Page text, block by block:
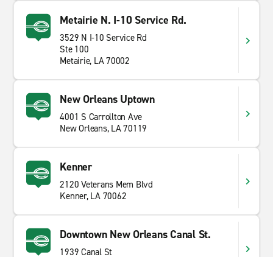
Metairie N. I-10 Service Rd.
3529 N I-10 Service Rd
Ste 100
Metairie, LA 70002
New Orleans Uptown
4001 S Carrollton Ave
New Orleans, LA 70119
Kenner
2120 Veterans Mem Blvd
Kenner, LA 70062
Downtown New Orleans Canal St.
1939 Canal St